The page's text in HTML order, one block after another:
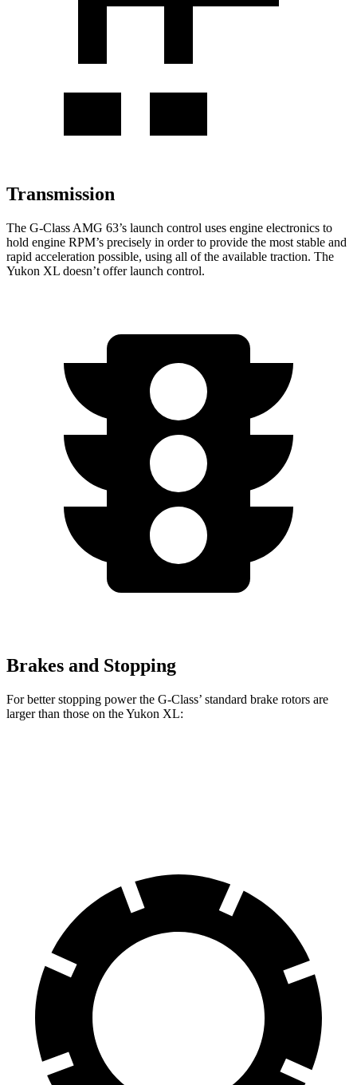
Transmission
The G-Class AMG 63’s launch control uses engine electronics to
hold engine RPM’s precisely in order to provide the most stable and
rapid acceleration possible, using all of the available traction. The
Yukon XL doesn’t offer launch control.
Brakes and Stopping
For better stopping power the G-Class’ standard brake rotors are
larger than those on the Yukon XL: